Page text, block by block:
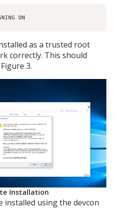
ON
as a trusted root
correctly. This should
3.
Installation
installed using the devcon